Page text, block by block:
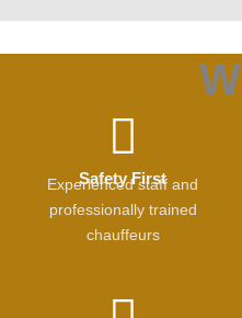
Safety First
Experienced staff and
professionally trained
chauffeurs